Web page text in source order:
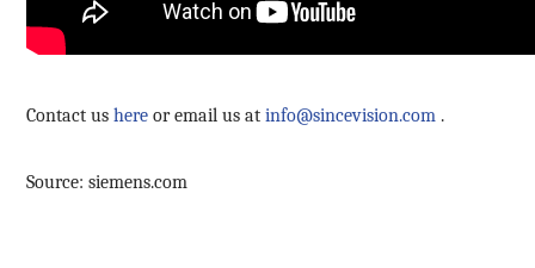
Contact ushere or email us atinfo@sincevision.com .
Source: siemens.com